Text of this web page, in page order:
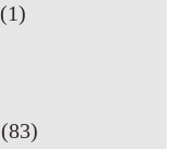
(1)
(83)